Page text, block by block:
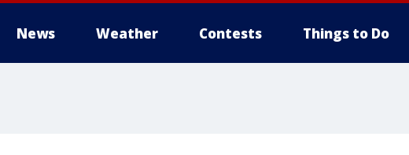
News Weather Contests Things to Do